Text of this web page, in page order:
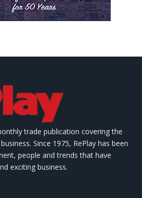
trade publication covering the
Since 1975, RePlay has been
people and trends that have
exciting business.